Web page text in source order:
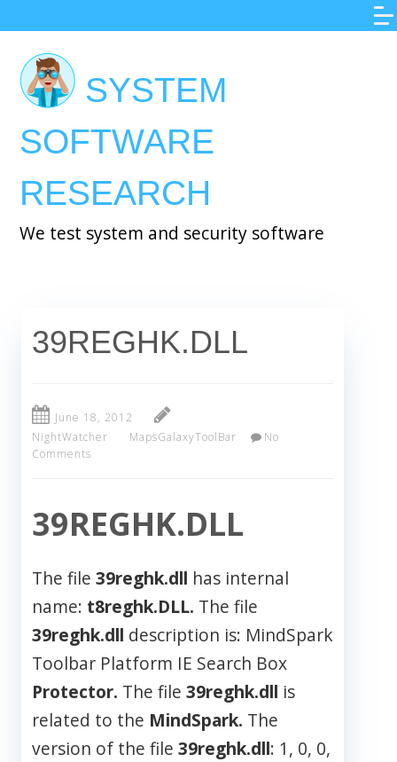
to
main
content
SYSTEM
SOFTWARE
RESEARCH
We test system and security software
39REGHK.DLL
June 18, 2012
NightWatcher
MapsGalaxyToolBar
No
Comments
39REGHK.DLL
The file 39reghk.dll has internal
name: t8reghk.DLL. The file
39reghk.dll description is: MindSpark
Toolbar Platform IE Search Box
Protector. The file 39reghk.dll is
related to the MindSpark. The
version of the file 39reghk.dll: 1, 0, 0,